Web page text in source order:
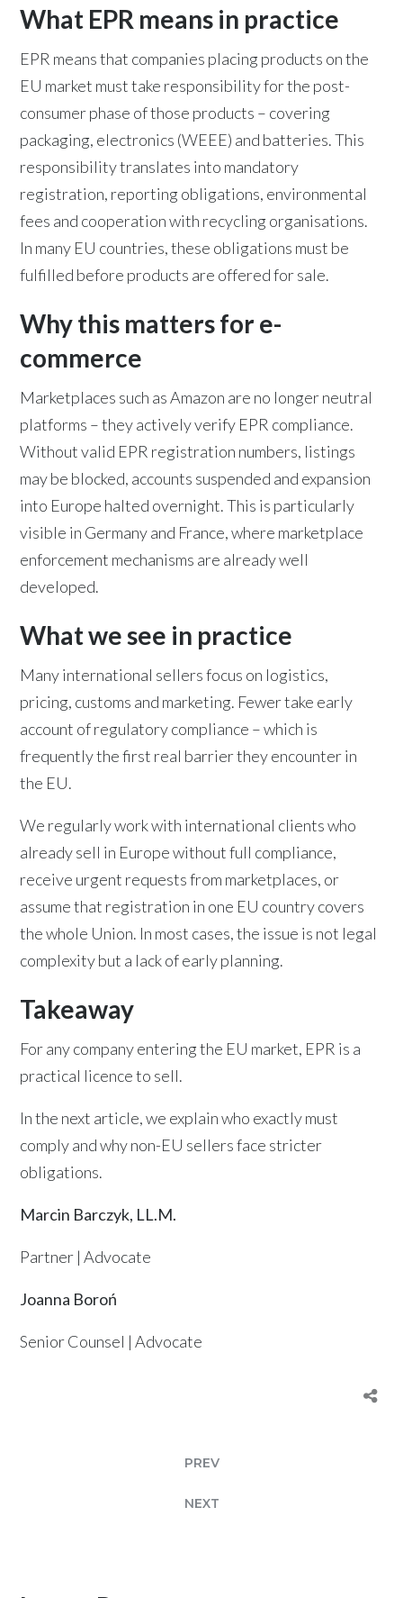
What EPR means in practice
EPR means that companies placing products on the
EU market must take responsibility for the post-
consumer phase of those products – covering
packaging, electronics (WEEE) and batteries. This
responsibility translates into mandatory
registration, reporting obligations, environmental
fees and cooperation with recycling organisations.
In many EU countries, these obligations must be
fulfilled before products are offered for sale.
Why this matters for e-
commerce
Marketplaces such as Amazon are no longer neutral
platforms – they actively verify EPR compliance.
Without valid EPR registration numbers, listings
may be blocked, accounts suspended and expansion
into Europe halted overnight. This is particularly
visible in Germany and France, where marketplace
enforcement mechanisms are already well
developed.
What we see in practice
Many international sellers focus on logistics,
pricing, customs and marketing. Fewer take early
account of regulatory compliance – which is
frequently the first real barrier they encounter in
the EU.
We regularly work with international clients who
already sell in Europe without full compliance,
receive urgent requests from marketplaces, or
assume that registration in one EU country covers
the whole Union. In most cases, the issue is not legal
complexity but a lack of early planning.
Takeaway
For any company entering the EU market, EPR is a
practical licence to sell.
In the next article, we explain who exactly must
comply and why non-EU sellers face stricter
obligations.
Marcin Barczyk, LL.M.
Partner | Advocate
Joanna Boroń
Senior Counsel | Advocate
PREV
NEXT